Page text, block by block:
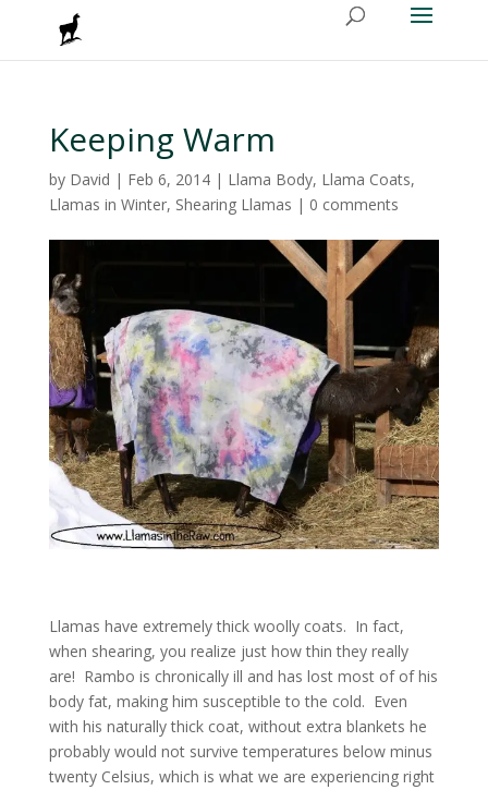
Keeping Warm
by David | Feb 6, 2014| Llama Body, Llama Coats,
Llamas in Winter, Shearing Llamas | 0 comments
Llamas have extremely thick woolly coats. In fact,
when shearing, you realize just how thin they really
are! Rambo is chronically ill and has lost most of of his
body fat, making him susceptible to the cold. Even
with his naturally thick coat, without extra blankets he
probably would not survive temperatures below minus
twenty Celsius, which is what we are experiencing right